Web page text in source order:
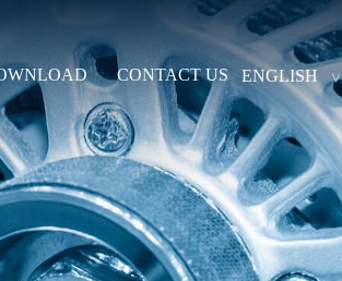
CONTACT US ENGLISH